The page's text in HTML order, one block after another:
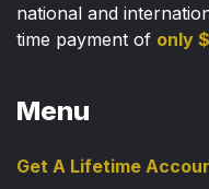
national and
time payment of only
Menu
Get A Lifetime